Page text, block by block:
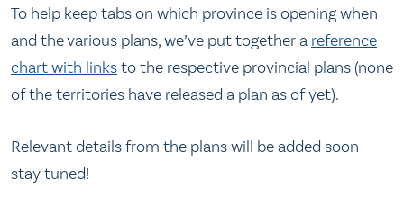
To help keep tabs on which province is opening when
and the various plans, we’ve put together a reference
chartwith linksto the respective provincial plans (none
of the territories have released a plan as of yet).
Relevant details from the plans will be added soon –
stay tuned!